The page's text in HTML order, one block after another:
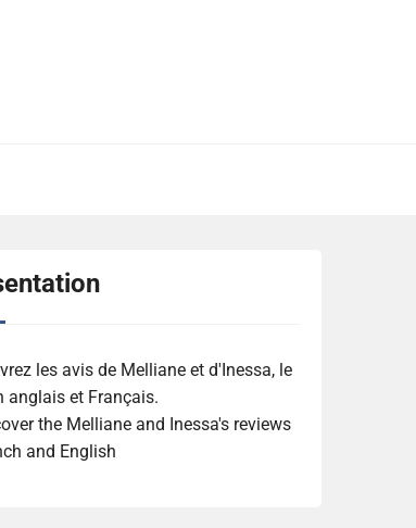
les avis de Melliane et d'Inessa, le
anglais et Français.
the Melliane and Inessa's reviews
and English